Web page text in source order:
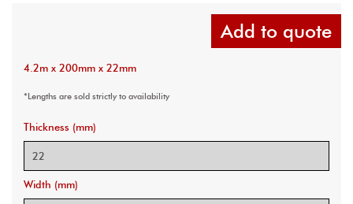
Add to quote
4.2m x 200mm x 22mm
*Lengths are sold strictly to availability
Thickness (mm)
Width (mm)